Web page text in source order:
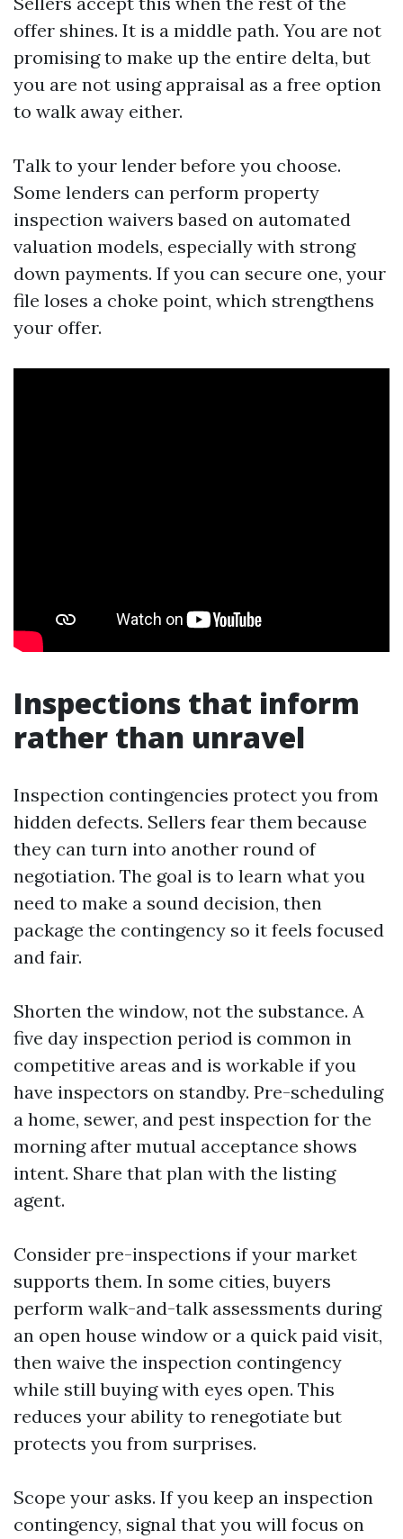
offer shines. It is a middle path. You are not
promising to make up the entire delta, but
you are not using appraisal as a free option
to walk away either.
Talk to your lender before you choose.
Some lenders can perform property
inspection waivers based on automated
valuation models, especially with strong
down payments. If you can secure one, your
file loses a choke point, which strengthens
your offer.
Inspections that inform
rather than unravel
Inspection contingencies protect you from
hidden defects. Sellers fear them because
they can turn into another round of
negotiation. The goal is to learn what you
need to make a sound decision, then
package the contingency so it feels focused
and fair.
Shorten the window, not the substance. A
five day inspection period is common in
competitive areas and is workable if you
have inspectors on standby. Pre-scheduling
a home, sewer, and pest inspection for the
morning after mutual acceptance shows
intent. Share that plan with the listing
agent.
Consider pre-inspections if your market
supports them. In some cities, buyers
perform walk-and-talk assessments during
an open house window or a quick paid visit,
then waive the inspection contingency
while still buying with eyes open. This
reduces your ability to renegotiate but
protects you from surprises.
Scope your asks. If you keep an inspection
contingency, signal that you will focus on